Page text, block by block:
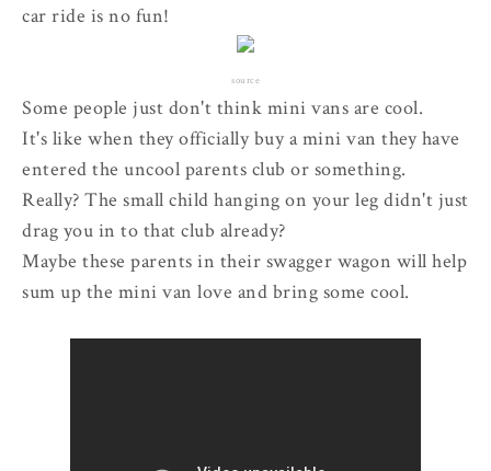
car ride is no fun!
source
Some people just don't think mini vans are cool.
It's like when they officially buy a mini van they have
entered the uncool parents club or something.
Really? The small child hanging on your leg didn't just
drag you in to that club already?
Maybe these parents in their swagger wagon will help
sum up the mini van love and bring some cool.